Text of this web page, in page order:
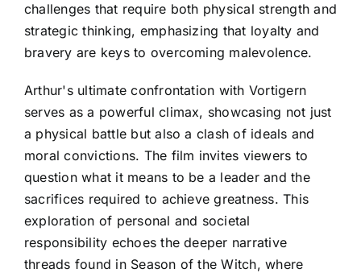
challenges that require both physical strength and
strategic thinking, emphasizing that loyalty and
bravery are keys to overcoming malevolence.
Arthur's ultimate confrontation with Vortigern
serves as a powerful climax, showcasing not just
a physical battle but also a clash of ideals and
moral convictions. The film invites viewers to
question what it means to be a leader and the
sacrifices required to achieve greatness. This
exploration of personal and societal
responsibility echoes the deeper narrative
threads found in Season of the Witch, where